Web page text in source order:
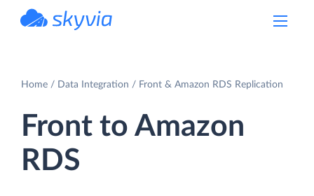
Home Data Integration Front & Amazon RDS Replication
Front to Amazon
RDS